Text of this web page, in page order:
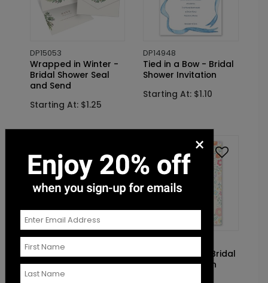
DP15053
Wrapped in Winter -
Bridal Shower Seal
and Send
Starting At: $1.25
DP14948
Tied in a Bow - Bridal
Shower Invitation
Starting At: $1.10
DP15425
Before I Do - Bridal
Shower Invitation
Bridal Brunch - Bridal
Shower Invitation
×